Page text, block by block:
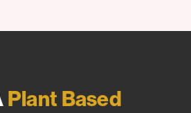
Plant Based